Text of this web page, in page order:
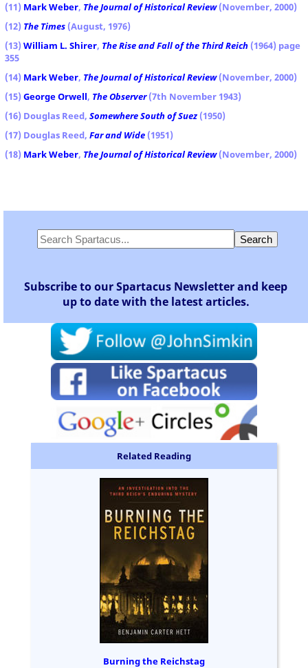
(11) Mark Weber, The Journal of Historical Review(November, 2000)
(12) The Times (August, 1976)
(13) William L. Shirer, The Rise and Fall of the Third Reich (1964) page
355
(14) Mark Weber, The Journal of Historical Review(November, 2000)
(15) George Orwell, The Observer(7th November 1943)
(16) Douglas Reed, Somewhere South of Suez (1950)
(17) Douglas Reed, Far and Wide (1951)
(18) Mark Weber, The Journal of Historical Review(November, 2000)
Subscribe to our Spartacus Newsletter and keep
up to date with the latest articles.
Related Reading
Burning the Reichstag